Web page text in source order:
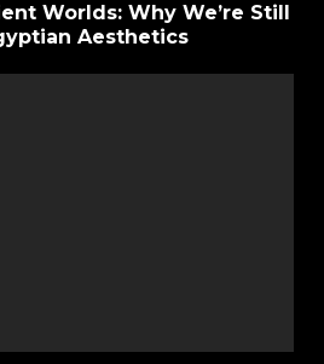
Worlds: Why We’re Still
Aesthetics